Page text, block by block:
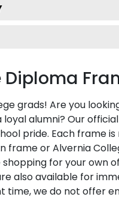
grads! Are you
alumni? Our
pride. Each frame
frame or Alvernia
for your own
also available for
time, we do not offer